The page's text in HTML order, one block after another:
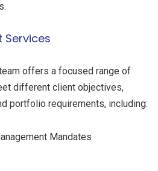
Services
offers a focused range of
different client objectives,
portfolio requirements, including:
Mandates